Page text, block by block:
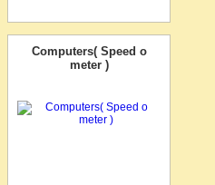
Computers( Speed o
meter )